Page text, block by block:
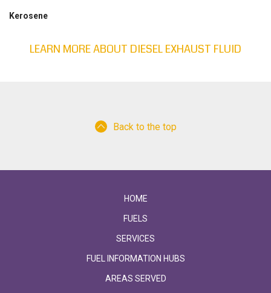
Kerosene
LEARN MORE ABOUT DIESEL EXHAUST FLUID
Back to the top
HOME
FUELS
SERVICES
FUEL INFORMATION HUBS
AREAS SERVED